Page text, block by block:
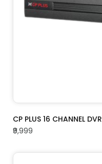
ADD TO CART
CP PLUS 16 CHANNEL DVR
₹9,999